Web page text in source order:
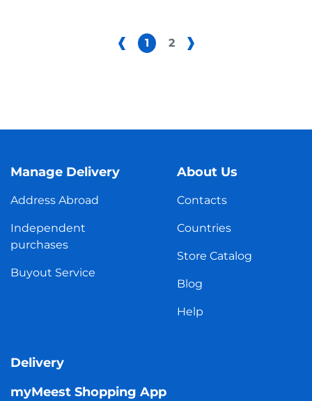
1 2
Manage Delivery
Address Abroad
Independent
purchases
Buyout Service
About Us
Contacts
Countries
Store Catalog
Blog
Help
Delivery
myMeest Shopping App